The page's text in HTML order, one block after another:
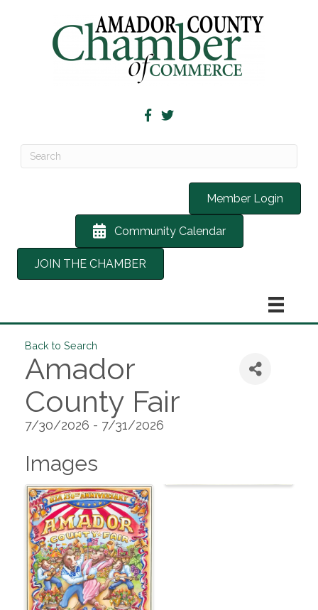
Member Login
Community Calendar
JOIN THE CHAMBER
Back to Search
Amador
County Fair
7/30/2026 - 7/31/2026
Images